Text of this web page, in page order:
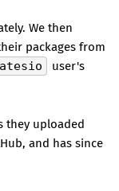
We then
packages from
user's
they uploaded
and has since